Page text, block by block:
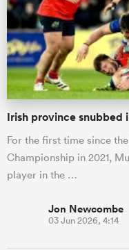
Irish province snubbed
For the first time since
Championship in 2021,
player in the …
Jon Newcombe
03 Jun 2026, 4:14